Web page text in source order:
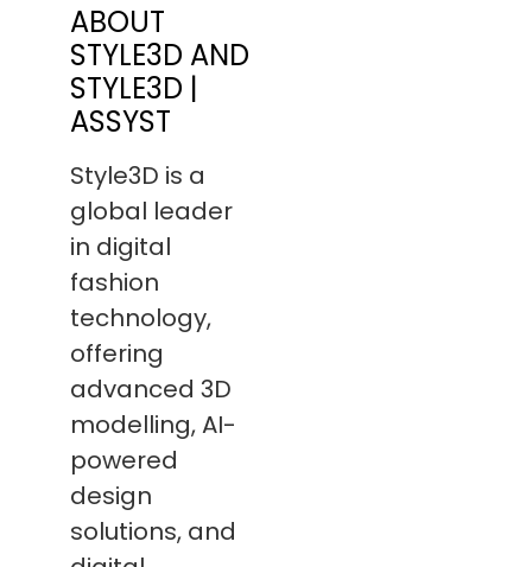
ABOUT
STYLE3D AND
STYLE3D |
ASSYST
Style3D is a
global leader
in digital
fashion
technology,
offering
advanced 3D
modelling, AI-
powered
design
solutions, and